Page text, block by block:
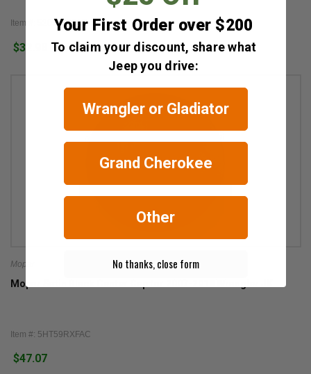
Item #: 52090402AB
$32.98 18
Mopar
Mopar Satin Black Center Cap for 2007-2018 Wrangler JK
Item #: 5HT59RXFAC
$47.07
Your First Order over $200
To claim your discount, share what
Jeep you drive:
Wrangler or Gladiator
Grand Cherokee
Other
No thanks, close form